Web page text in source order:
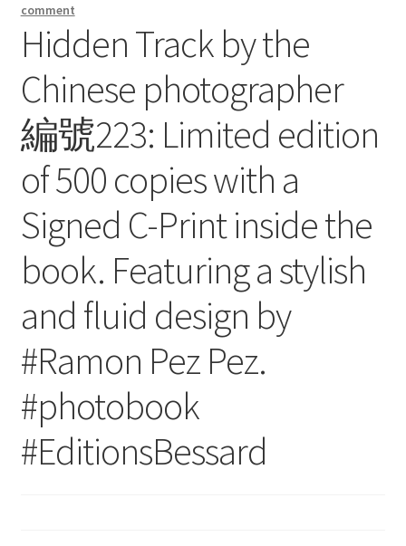
L’Imperiale
Artistes
Blog
comment
Hidden Track by the
Chinese photographer
編號223: Limited edition
of 500 copies with a
Signed C-Print inside the
book. Featuring a stylish
and fluid design by
‪#‎Ramon‬ Pez Pez.
‪#‎photobook‬
‪#‎EditionsBessard‬